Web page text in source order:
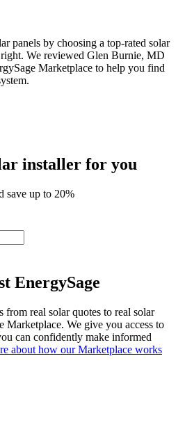
panels by choosing a top-rated solar
We reviewed Glen Burnie, MD
Marketplace to help you find
installer for you
save up to 20%
EnergySage
from real solar quotes to real solar
Marketplace. We give you access to
can confidently make informed
about how our Marketplace works